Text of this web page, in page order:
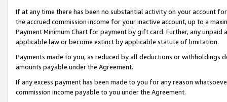
If at any time there has been no substantial activity on your account
the accrued commission income for your inactive account, up to a
Payment Minimum Chart for payment by gift card. Further, any
applicable law or become extinct by applicable statute of limitation.
Payments made to you, as reduced by all deductions or
amounts payable under the Agreement.
If any excess payment has been made to you for any reason
commission income payable to you under the Agreement.